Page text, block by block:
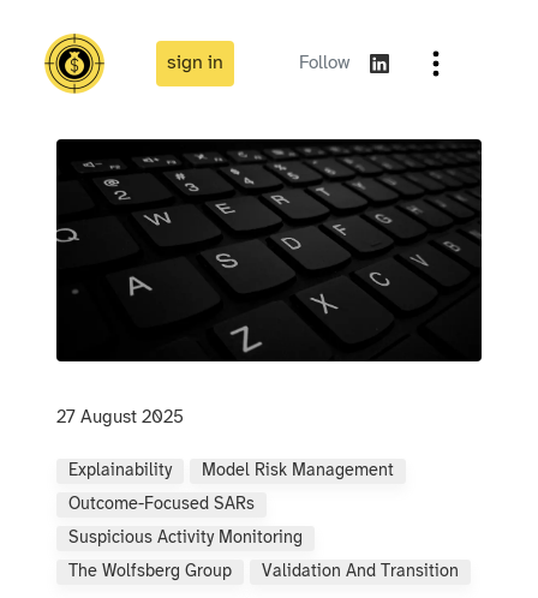
sign in Follow
27 August 2025
Explainability
Model Risk Management
Outcome-Focused SARs
Suspicious Activity Monitoring
The Wolfsberg Group
Validation And Transition